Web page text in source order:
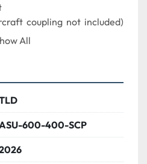
coupling not included)
129-gallon fuel tanks
- HARD COPY,
CONFORMANCE (COC)
Unit with 2 yrs LINK FMS
- WARNING BEACON,
All
600-400-SCP